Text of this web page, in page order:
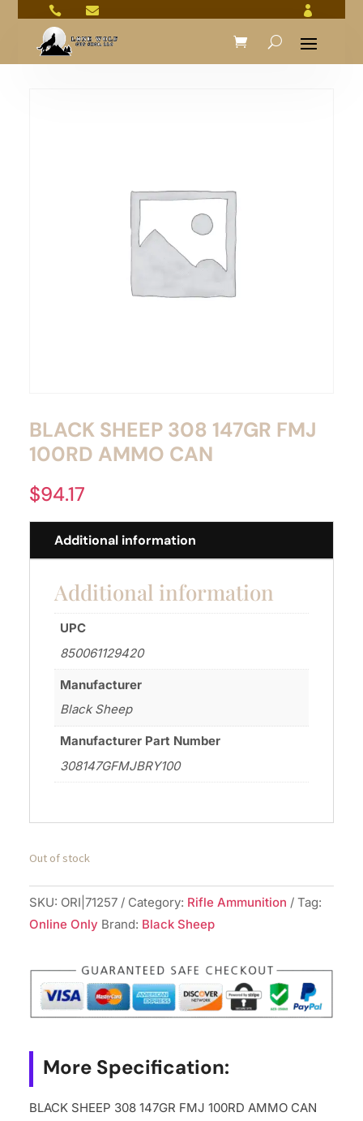
  
BLACK SHEEP 308 147GR FMJ
100RD AMMO CAN
$94.17
Additional information
Additional information
UPC
850061129420
Manufacturer
Black Sheep
Manufacturer Part Number
308147GFMJBRY100
Out of stock
SKU: ORI|71257 Category: Rifle Ammunition
Tag:
Online Only Brand: Black Sheep
More Specification:
BLACK SHEEP 308 147GR FMJ 100RD AMMO CAN